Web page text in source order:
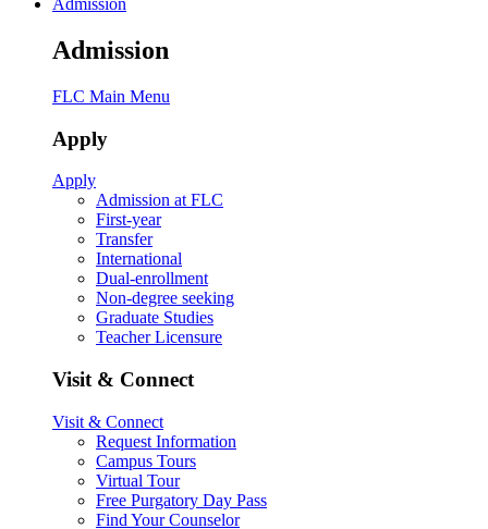
Admission
Admission
FLC Main Menu
Apply
Apply
Admission at FLC
First-year
Transfer
International
Dual-enrollment
Non-degree seeking
Graduate Studies
Teacher Licensure
Visit & Connect
Visit & Connect
Request Information
Campus Tours
Virtual Tour
Free Purgatory Day Pass
Find Your Counselor